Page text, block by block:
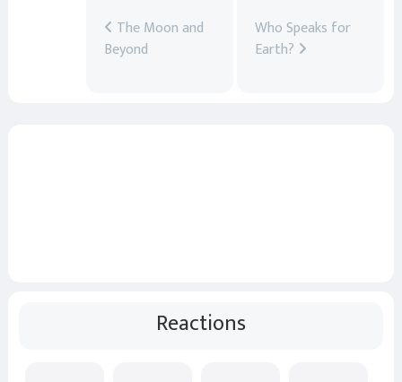
The Moon and
Beyond
Who Speaks for
Earth?
Reactions